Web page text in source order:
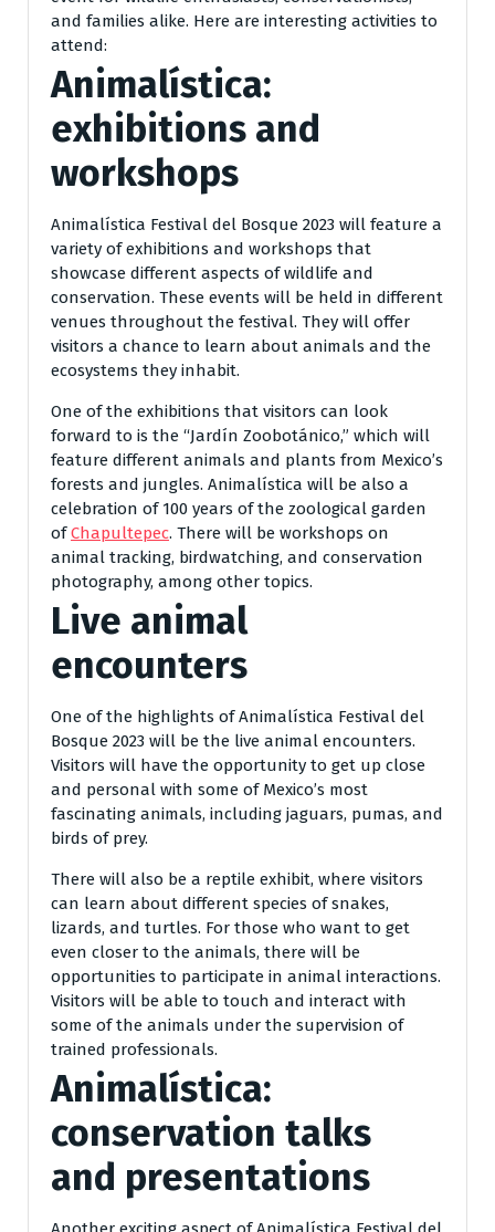
and families alike. Here are interesting activities to
attend:
Animalística:
exhibitions and
workshops
Animalística Festival del Bosque 2023 will feature a
variety of exhibitions and workshops that
showcase different aspects of wildlife and
conservation. These events will be held in different
venues throughout the festival. They will offer
visitors a chance to learn about animals and the
ecosystems they inhabit.
One of the exhibitions that visitors can look
forward to is the “Jardín Zoobotánico,” which will
feature different animals and plants from Mexico’s
forests and jungles. Animalística will be also a
celebration of 100 years of the zoological garden
ofChapultepec. There will be workshops on
animal tracking, birdwatching, and conservation
photography, among other topics.
Live animal
encounters
One of the highlights of Animalística Festival del
Bosque 2023 will be the live animal encounters.
Visitors will have the opportunity to get up close
and personal with some of Mexico’s most
fascinating animals, including jaguars, pumas, and
birds of prey.
There will also be a reptile exhibit, where visitors
can learn about different species of snakes,
lizards, and turtles. For those who want to get
even closer to the animals, there will be
opportunities to participate in animal interactions.
Visitors will be able to touch and interact with
some of the animals under the supervision of
trained professionals.
Animalística:
conservation talks
and presentations